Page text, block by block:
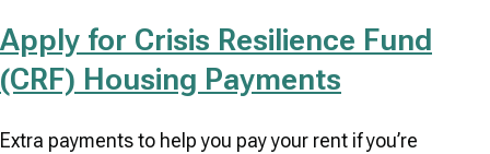
Apply for Crisis Resilience Fund
(CRF) Housing Payments
Extra payments to help you pay your rent if you’re